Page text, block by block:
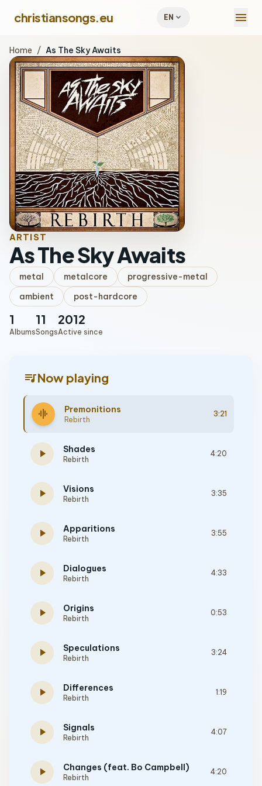
christiansongs.eu EN expand_more menu
Home / As The Sky Awaits
ARTIST
As The Sky Awaits
metal metalcore
progressive-metal
ambient
post-hardcore
1
Albums
11
Songs
2012
Active since
queue_musicNow playing
graphic_eq Premonitions
Rebirth
3:21
play_arrow Shades
Rebirth
4:20
play_arrow Visions
Rebirth
3:35
play_arrow Apparitions
Rebirth
3:55
play_arrow Dialogues
Rebirth
4:33
play_arrow Origins
Rebirth
0:53
play_arrow Speculations
Rebirth
3:24
play_arrow Differences
Rebirth
1:19
play_arrow Signals
Rebirth
4:07
play_arrow Changes (feat. Bo Campbell)
Rebirth
4:20